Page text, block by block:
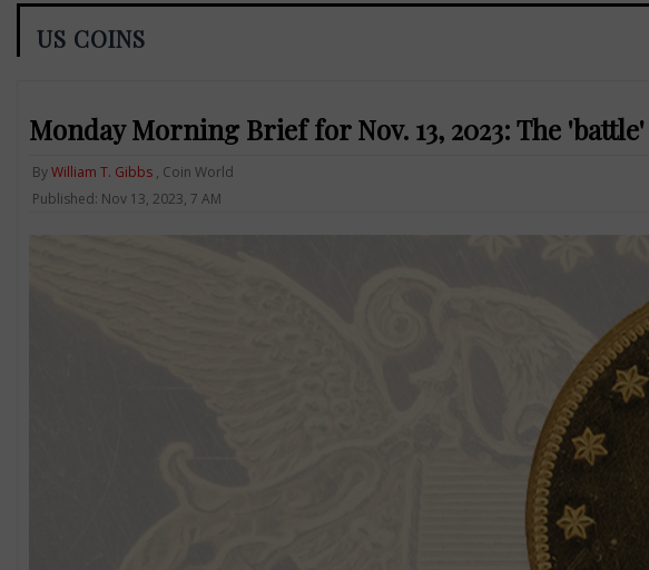
US COINS
Monday Morning Brief for Nov. 13, 2023: The
ByWilliam T. Gibbs, Coin World
Published: Nov 13, 2023, 7 AM